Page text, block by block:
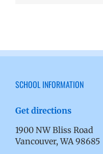
SCHOOL INFORMATION
Get directions
1900 NW Bliss Road
Vancouver, WA 98685